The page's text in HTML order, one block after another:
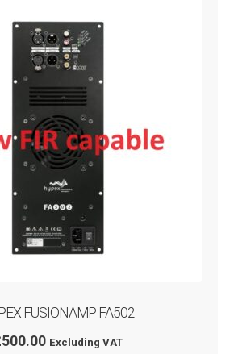
FUSIONAMP FA502
500.00 Excluding VAT